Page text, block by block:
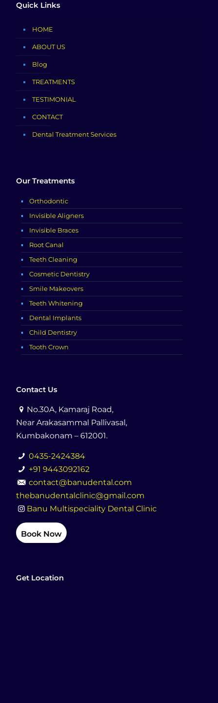
Quick Links
HOME
ABOUT US
Blog
TREATMENTS
TESTIMONIAL
CONTACT
Dental Treatment Services
Our Treatments
Orthodontic
Invisible Aligners
Invisible Braces
Root Canal
Teeth Cleaning
Cosmetic Dentistry
Smile Makeovers
Teeth Whitening
Dental Implants
Child Dentistry
Tooth Crown
Contact Us
No.30A, Kamaraj Road,
Near Arakasammal Pallivasal,
Kumbakonam – 612001.
0435-2424384
+91 9443092162
contact@banudental.com
thebanudentalclinic@gmail.com
Banu Multispeciality Dental Clinic
Book Now
Get Location